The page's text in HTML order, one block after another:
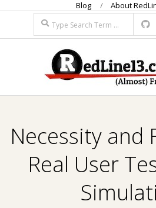
content
Blog
About
Search
R
E
MenuNecessity and
Real User